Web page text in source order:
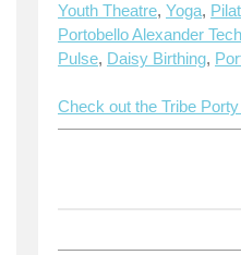
Youth Theatre, Yoga,
Portobello Alexander
Pulse, Daisy Birthing,
Check out the Tribe